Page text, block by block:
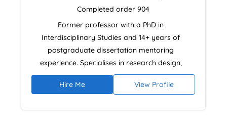
Completed order 904
Former professor with a PhD in
Interdisciplinary Studies and 14+ years of
postgraduate dissertation mentoring
experience. Specialises in research design,
literature reviews, and analytical
argumentation using NVivo and academic
Hire Me View Profile